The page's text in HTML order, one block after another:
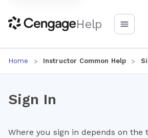
Help
Home Instructor Common Help
Sign In
Where you sign in depends on the